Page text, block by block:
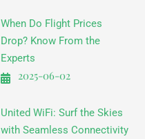
When Do Flight Prices
Drop? Know From the
Experts
2025-06-02
United WiFi: Surf the Skies
with Seamless Connectivity